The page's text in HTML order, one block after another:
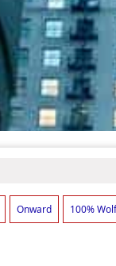
Onward 100% Wolf